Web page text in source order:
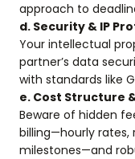
approach to
d. Security & IP
Your intellectual
partner’s data
with standards like
e. Cost Structure
Beware of hidden
billing—hourly rates,
milestones—and